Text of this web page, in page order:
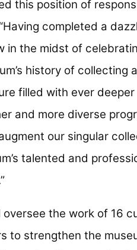
this position of
completed a
in the midst of
history of collecting
filled with ever deeper
and more diverse
our singular
talented and
the work of 16
to strengthen the